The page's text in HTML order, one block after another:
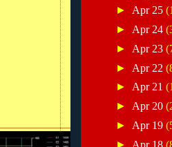
► Apr 25
► Apr 24
► Apr 23
► Apr 22
►Apr 21
► Apr 20
► Apr 19
► Apr 18